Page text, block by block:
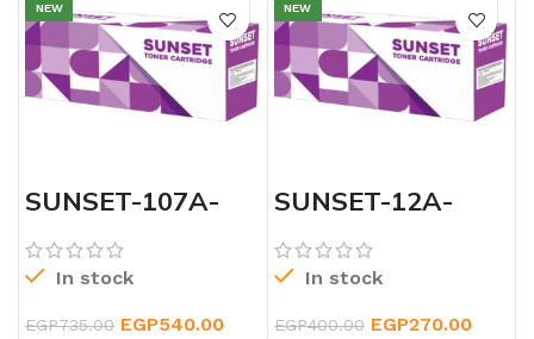
NEW
SUNSET-107A-
LASERJET-
BLACK-TONER
In stock
EGP735.00 EGP540.00
NEW
SUNSET-12A-
LASERJET-
BLACK-TONER
In stock
EGP400.00 EGP270.00